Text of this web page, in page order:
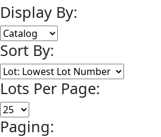
Display By:
Sort By:
Lots Per Page:
Paging: